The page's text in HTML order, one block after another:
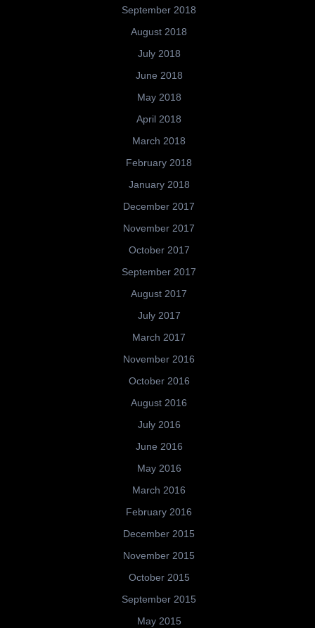
September 2018
August 2018
July 2018
June 2018
May 2018
April 2018
March 2018
February 2018
January 2018
December 2017
November 2017
October 2017
September 2017
August 2017
July 2017
March 2017
November 2016
October 2016
August 2016
July 2016
June 2016
May 2016
March 2016
February 2016
December 2015
November 2015
October 2015
September 2015
May 2015